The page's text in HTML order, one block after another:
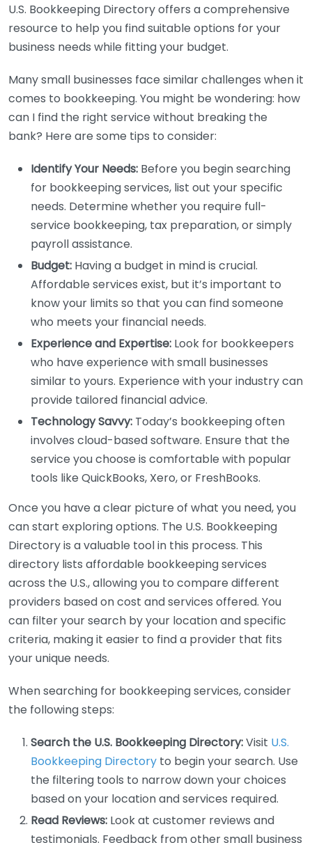
U.S. Bookkeeping Directory offers a comprehensive
resource to help you find suitable options for your
business needs while fitting your budget.
Many small businesses face similar challenges when it
comes to bookkeeping. You might be wondering: how
can I find the right service without breaking the
bank? Here are some tips to consider:
Identify Your Needs: Before you begin searching
for bookkeeping services, list out your specific
needs. Determine whether you require full-
service bookkeeping, tax preparation, or simply
payroll assistance.
Budget: Having a budget in mind is crucial.
Affordable services exist, but it’s important to
know your limits so that you can find someone
who meets your financial needs.
Experience and Expertise: Look for bookkeepers
who have experience with small businesses
similar to yours. Experience with your industry can
provide tailored financial advice.
Technology Savvy: Today’s bookkeeping often
involves cloud-based software. Ensure that the
service you choose is comfortable with popular
tools like QuickBooks, Xero, or FreshBooks.
Once you have a clear picture of what you need, you
can start exploring options. The U.S. Bookkeeping
Directory is a valuable tool in this process. This
directory lists affordable bookkeeping services
across the U.S., allowing you to compare different
providers based on cost and services offered. You
can filter your search by your location and specific
criteria, making it easier to find a provider that fits
your unique needs.
When searching for bookkeeping services, consider
the following steps:
Search the U.S. Bookkeeping Directory:Visit U.S.
Bookkeeping Directory to begin your search. Use
the filtering tools to narrow down your choices
based on your location and services required.
Read Reviews: Look at customer reviews and
testimonials. Feedback from other small business